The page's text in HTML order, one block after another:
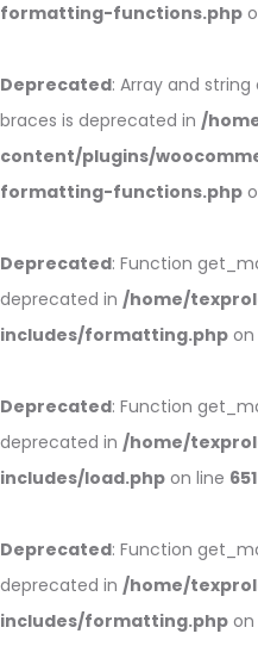
formatting-functions.php
Deprecated: Array and
braces is deprecated in /
content/plugins/
formatting-functions.php
Deprecated: Function
deprecated in /home/
includes/formatting.php on
Deprecated: Function
deprecated in /home/
includes/load.php on line 651
Deprecated: Function
deprecated in /home/
includes/formatting.php on